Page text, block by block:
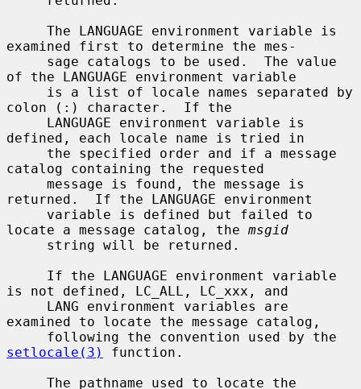
examined first to determine the mes-
of the LANGUAGE environment variable
colon (:) character.  If the
defined, each locale name is tried in
catalog containing the requested
returned.  If the LANGUAGE environment
locate a message catalog, the msgid
is not defined, LC_ALL, LC_xxx, and
examined to locate the message catalog,
setlocale(3)
function.